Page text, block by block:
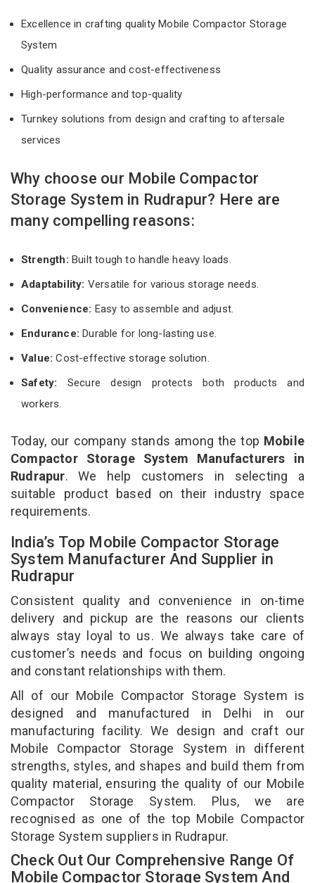
Excellence in crafting quality Mobile Compactor Storage
System
Quality assurance and cost-effectiveness
High-performance and top-quality
Turnkey solutions from design and crafting to aftersale
services
Why choose our Mobile Compactor
Storage System in Rudrapur? Here are
many compelling reasons:
Strength: Built tough to handle heavy loads.
Adaptability: Versatile for various storage needs.
Convenience: Easy to assemble and adjust.
Endurance: Durable for long-lasting use.
Value:Cost-effective storage solution.
Safety: Secure design protects both products and
workers.
Today, our company stands among the top Mobile
Compactor Storage System Manufacturers in
Rudrapur. We help customers in selecting a
suitable product based on their industry space
requirements.
India’s Top Mobile Compactor Storage
System Manufacturer And Supplier in
Rudrapur
Consistent quality and convenience in on-time
delivery and pickup are the reasons our clients
always stay loyal to us. We always take care of
customer’s needs and focus on building ongoing
and constant relationships with them.
All of our Mobile Compactor Storage System is
designed and manufactured in Delhi in our
manufacturing facility. We design and craft our
Mobile Compactor Storage System in different
strengths, styles, and shapes and build them from
quality material, ensuring the quality of our Mobile
Compactor Storage System. Plus, we are
recognised as one of the top Mobile Compactor
Storage System suppliers in Rudrapur.
Check Out Our Comprehensive Range Of
Mobile Compactor Storage System And